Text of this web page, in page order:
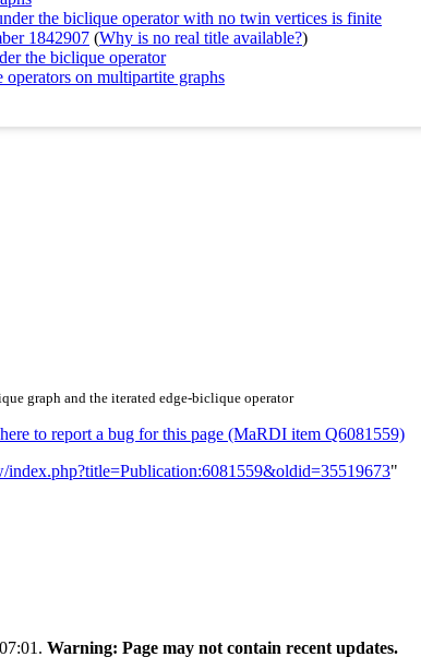
the biclique operator with no twin vertices is finite
1842907 (Why is no real title available?)
the biclique operator
on multipartite graphs
graph and the iterated edge‐biclique operator
to report a bug for this page (MaRDI item Q6081559)
index.php?title=Publication:6081559&oldid=35519673"
Warning: Page may not contain recent updates.